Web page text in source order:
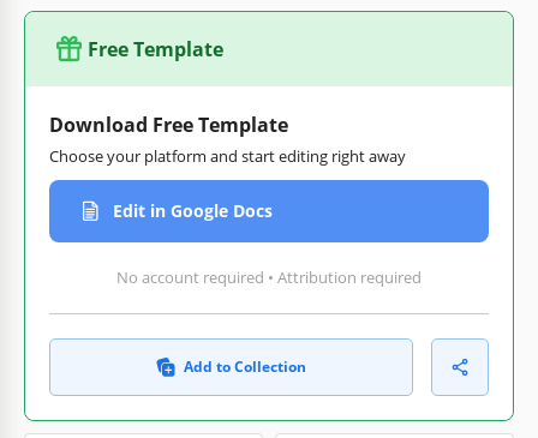
Free Template
Download Free Template
Choose your platform and start editing right away
Edit in Google Docs
No account required • Attribution required
Add to Collection